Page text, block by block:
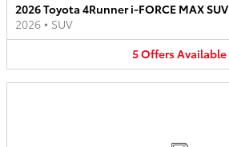
2026 Toyota 4Runner i-FORCE MAX SUV
2026 • SUV
5OffersAvailable